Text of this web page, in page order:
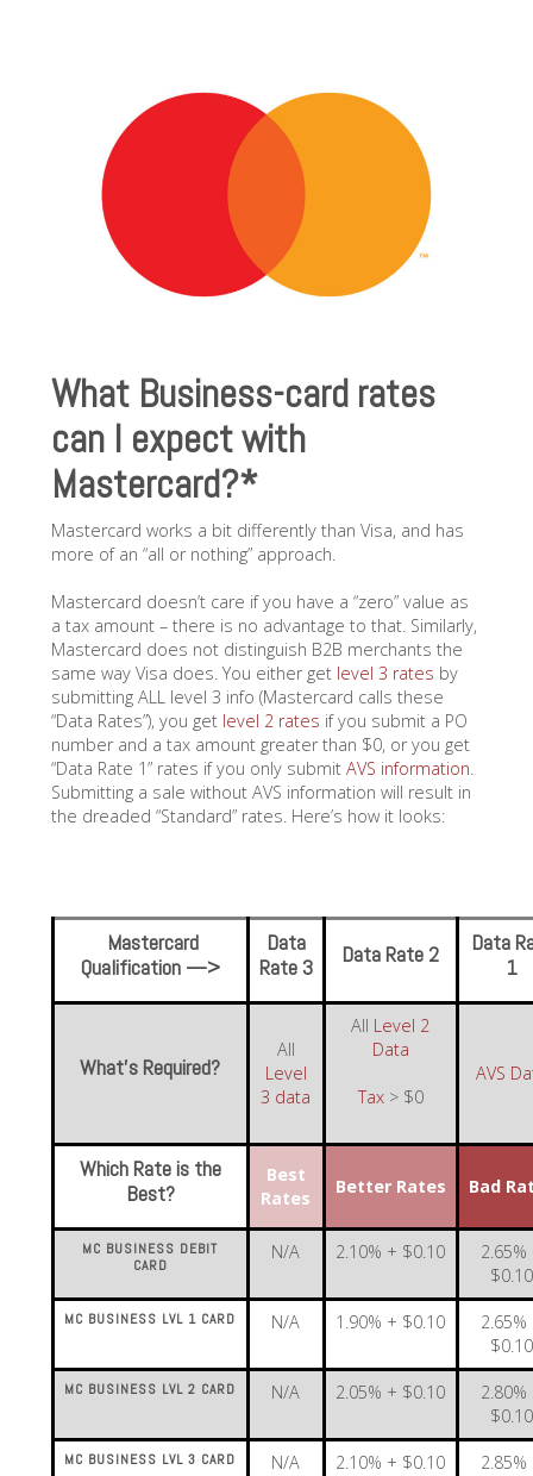
What Business-card rates
can I expect with
Mastercard?*
Mastercard works a bit differently than Visa, and has
more of an “all or nothing” approach.
Mastercard doesn’t care if you have a “zero” value as
a tax amount – there is no advantage to that. Similarly,
Mastercard does not distinguish B2B merchants the
same way Visa does. You either get level 3 rates by
submitting ALL level 3 info (Mastercard calls these
“Data Rates”), you get level 2 rates if you submit a PO
number and a tax amount greater than $0, or you get
“Data Rate 1” rates if you only submit AVS information.
Submitting a sale without AVS information will result in
the dreaded “Standard” rates. Here’s how it looks:
Mastercard
Qualification —>
Data
Rate 3
Data Rate 2
Data
1
What’s Required?
All
Level
3 data
All Level 2
Data
Tax> $0
AVS
Which Rate is the
Best?
Best
Rates
Better Rates Bad
MC BUSINESS DEBIT
CARD
N/A 2.10% + $0.10
2.65%
$0.10
MC BUSINESS LVL 1 CARD N/A 1.90% + $0.10
2.65%
$0.10
MC BUSINESS LVL 2 CARD N/A 2.05% + $0.10
2.80%
$0.10
MC BUSINESS LVL 3 CARD N/A 2.10% + $0.10
2.85%